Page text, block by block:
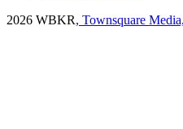
2026 WBKR, Townsquare